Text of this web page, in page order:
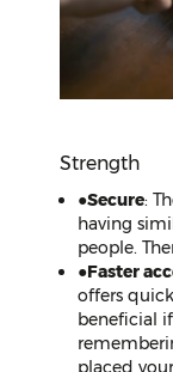
Strength
●Secure:
having
people.
●Faster
offers
beneficial
placed